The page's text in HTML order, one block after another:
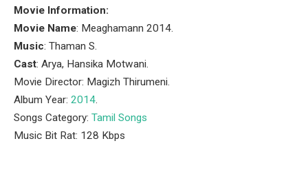
Movie Information:
Movie Name: Meaghamann 2014.
Music: Thaman S.
Cast: Arya, Hansika Motwani.
Movie Director: Magizh Thirumeni.
Album Year: 2014.
Songs Category: Tamil Songs
Music Bit Rat: 128 Kbps